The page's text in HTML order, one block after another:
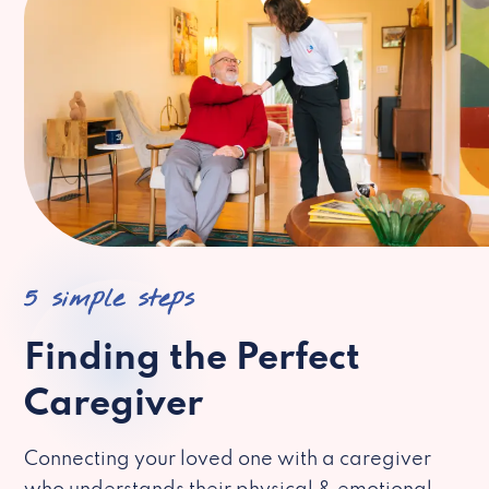
5 simple steps
Finding the Perfect
Caregiver
Connecting your loved one with a caregiver